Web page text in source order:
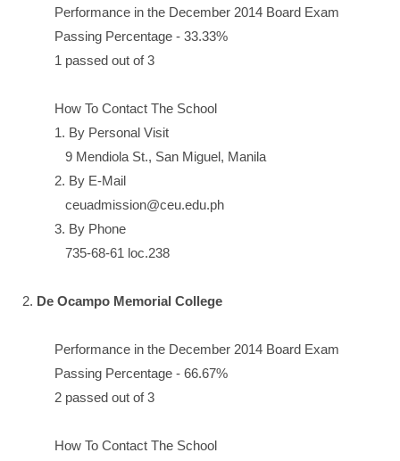
Performance in the December 2014 Board Exam
Passing Percentage - 33.33%
1 passed out of 3
How To Contact The School
1. By Personal Visit
9 Mendiola St., San Miguel, Manila
2. By E-Mail
ceuadmission@ceu.edu.ph
3. By Phone
735-68-61 loc.238
2. De Ocampo Memorial College
Performance in the December 2014 Board Exam
Passing Percentage - 66.67%
2 passed out of 3
How To Contact The School